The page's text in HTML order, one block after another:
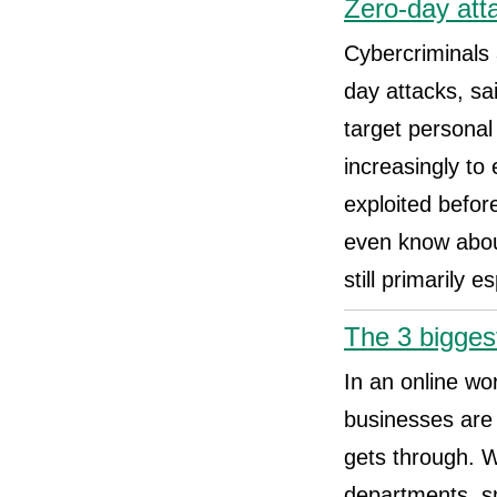
Zero-day
day attacks,
target
increasingly to
exploited
even know
still primarily
The 3
In an online
businesses
gets through.